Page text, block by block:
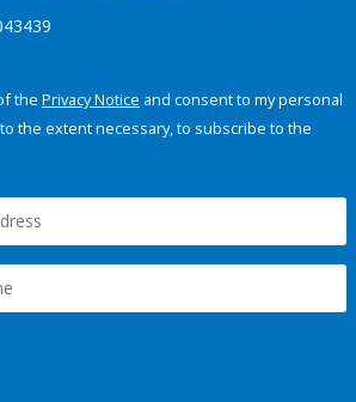
the Privacy Notice and consent to my personal
the extent necessary, to subscribe to the